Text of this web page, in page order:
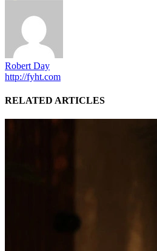
Robert Day
http://fyht.com
RELATED ARTICLES